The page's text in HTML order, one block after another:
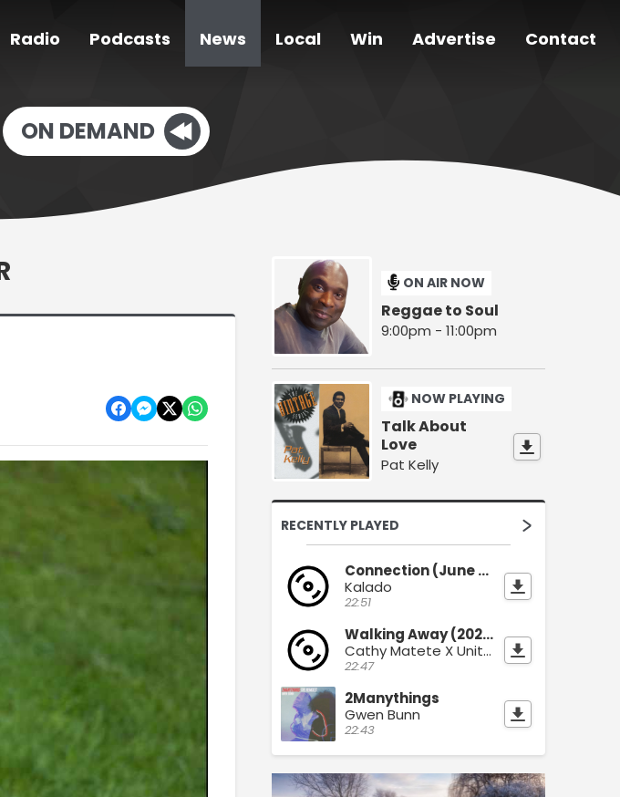
Radio Podcasts News Local Win Advertise Contact
ON DEMAND
ON AIR NOW
Reggae to Soul
9:00pm - 11:00pm
NOW PLAYING
Talk About
Love
Pat Kelly
RECENTLY PLAYED
Connection (June 2026)
Kalado
22:51
Walking Away (2026)
Cathy Matete X Unity Sound
22:47
2Manythings
Gwen Bunn
22:43